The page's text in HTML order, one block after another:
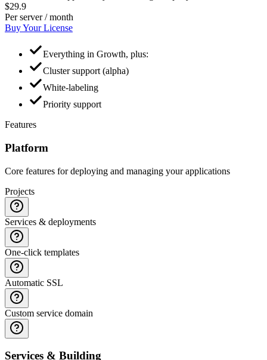
$29.9
Per server / month
Buy Your License
Everything in Growth, plus:
Cluster support (alpha)
White-labeling
Priority support
Features
Platform
Core features for deploying and managing your applications
Projects
Services & deployments
One-click templates
Automatic SSL
Custom service domain
Services & Building